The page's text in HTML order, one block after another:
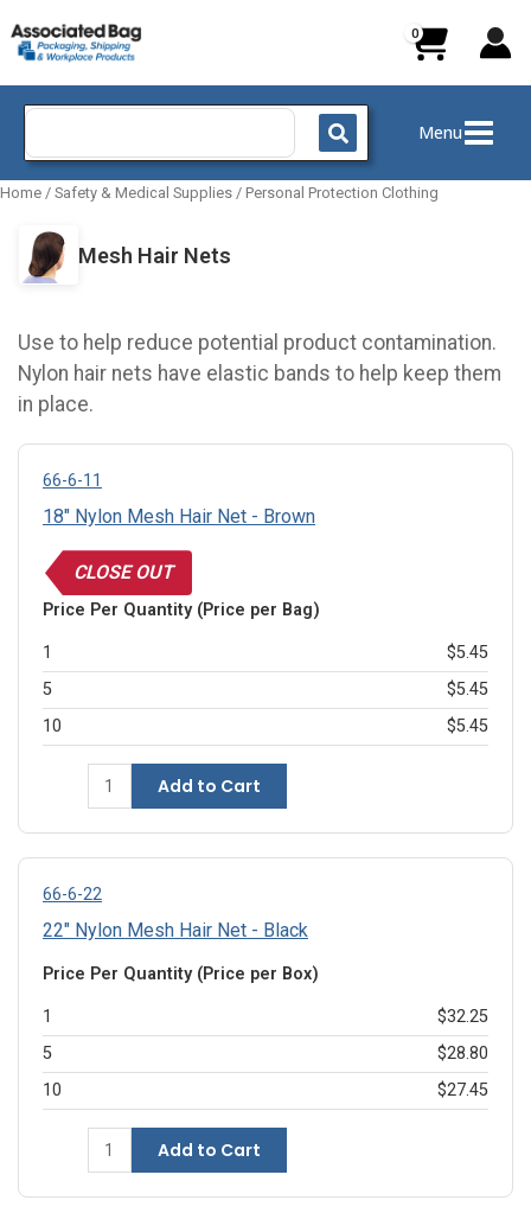
to
content
Search
Menu
Home / Safety & Medical Supplies / Personal Protection Clothing
Mesh Hair Nets
Use to help reduce potential product contamination.
Nylon hair nets have elastic bands to help keep them
in place.
66-6-11
18" Nylon Mesh Hair Net - Brown
CLOSE OUT
Price Per Quantity (Price per Bag)
1
$5.45
5
$5.45
10
$5.45
Add to Cart
66-6-22
22" Nylon Mesh Hair Net - Black
Price Per Quantity (Price per Box)
1
$32.25
5
$28.80
10
$27.45
Add to Cart